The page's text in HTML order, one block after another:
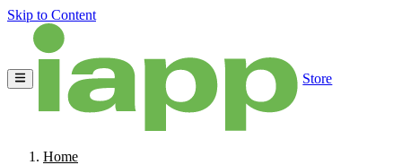
Skip to Content
Store
Home